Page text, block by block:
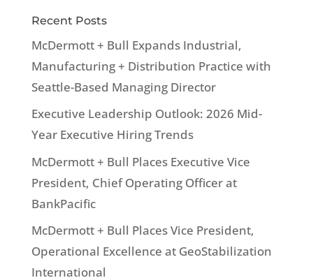
Recent Posts
McDermott + Bull Expands Industrial,
Manufacturing + Distribution Practice with
Seattle-Based Managing Director
Executive Leadership Outlook: 2026 Mid-
Year Executive Hiring Trends
McDermott + Bull Places Executive Vice
President, Chief Operating Officer at
BankPacific
McDermott + Bull Places Vice President,
Operational Excellence at GeoStabilization
International